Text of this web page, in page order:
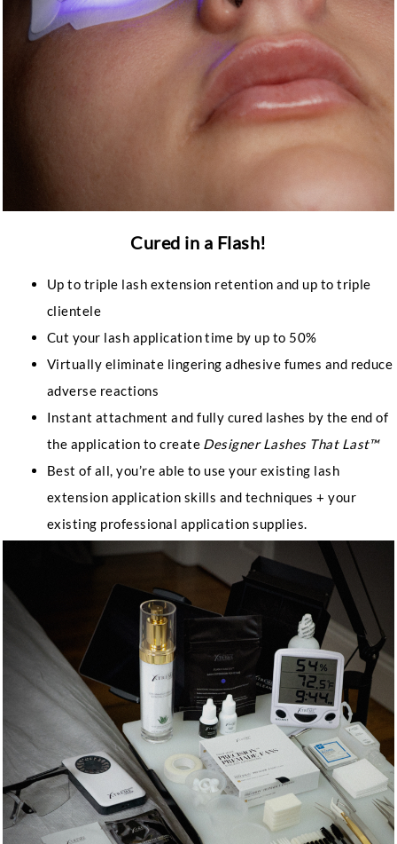
Cured in a Flash!
Up to triple lash extension retention and up to triple
clientele
Cut your lash application time by up to 50%
Virtually eliminate lingering adhesive fumes and reduce
adverse reactions
Instant attachment and fully cured lashes by the end of
the application to create Designer Lashes That Last™
Best of all, you’re able to use your existing lash
extension application skills and techniques + your
existing professional application supplies.